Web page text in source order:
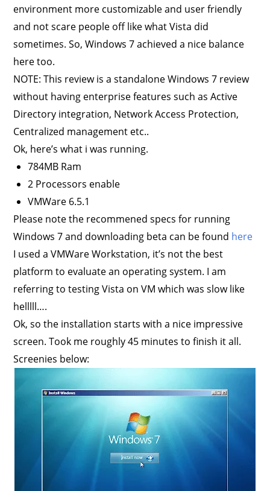
environment more customizable and user friendly
and not scare people off like what Vista did
sometimes. So, Windows 7 achieved a nice balance
here too.
NOTE: This review is a standalone Windows 7 review
without having enterprise features such as Active
Directory integration, Network Access Protection,
Centralized management etc..
Ok, here’s what i was running.
784MB Ram
2 Processors enable
VMWare 6.5.1
Please note the recommened specs for running
Windows 7 and downloading beta can be found here
I used a VMWare Workstation, it’s not the best
platform to evaluate an operating system. I am
referring to testing Vista on VM which was slow like
helllll….
Ok, so the installation starts with a nice impressive
screen. Took me roughly 45 minutes to finish it all.
Screenies below: